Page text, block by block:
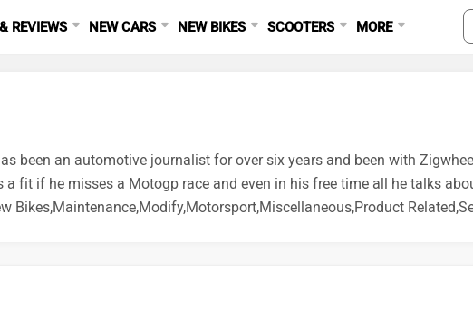
REVIEWS NEW CARS NEW BIKES SCOOTERS MORE
been an automotive journalist for over six years and been with
a fit if he misses a Motogp race and even in his free time all he talks
Bikes,Maintenance,Modify,Motorsport,Miscellaneous,Product